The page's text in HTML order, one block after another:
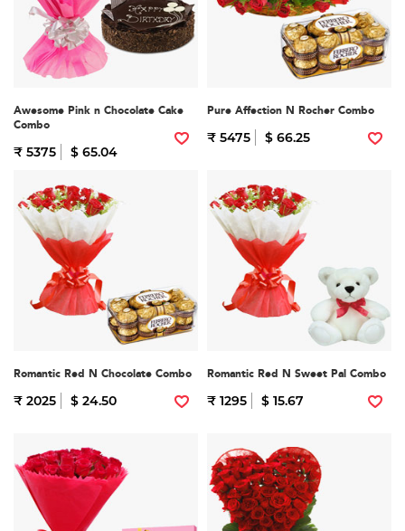
Awesome Pink n Chocolate Cake
Combo
₹ 5375 $ 65.04
Pure Affection N Rocher Combo
₹ 5475 $ 66.25
Romantic Red N Chocolate Combo
₹ 2025 $ 24.50
Romantic Red N Sweet Pal Combo
₹ 1295 $ 15.67